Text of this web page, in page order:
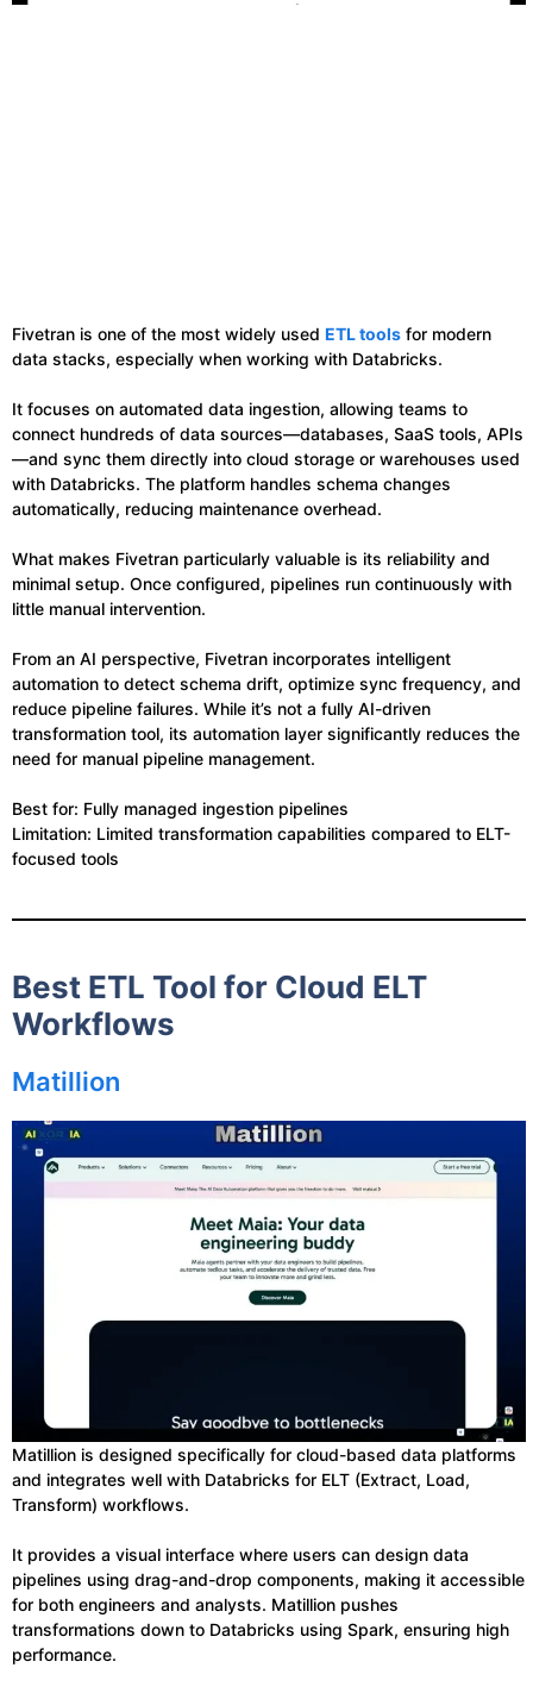
Fivetran is one of the most widely used ETL tools for modern
data stacks, especially when working with Databricks.
It focuses on automated data ingestion, allowing teams to
connect hundreds of data sources—databases, SaaS tools, APIs
—and sync them directly into cloud storage or warehouses used
with Databricks. The platform handles schema changes
automatically, reducing maintenance overhead.
What makes Fivetran particularly valuable is its reliability and
minimal setup. Once configured, pipelines run continuously with
little manual intervention.
From an AI perspective, Fivetran incorporates intelligent
automation to detect schema drift, optimize sync frequency, and
reduce pipeline failures. While it’s not a fully AI-driven
transformation tool, its automation layer significantly reduces the
need for manual pipeline management.
Best for: Fully managed ingestion pipelines
Limitation: Limited transformation capabilities compared to ELT-
focused tools
Best ETL Tool for Cloud ELT
Workflows
Matillion
Matillion is designed specifically for cloud-based data platforms
and integrates well with Databricks for ELT (Extract, Load,
Transform) workflows.
It provides a visual interface where users can design data
pipelines using drag-and-drop components, making it accessible
for both engineers and analysts. Matillion pushes
transformations down to Databricks using Spark, ensuring high
performance.